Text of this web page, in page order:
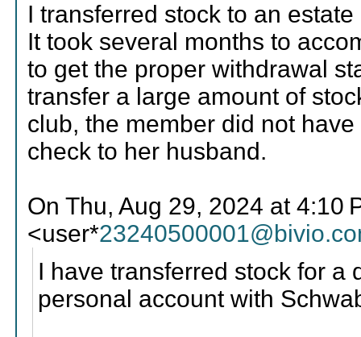
I transferred stock to an
It took several months to
to get the proper withdrawal
transfer a large amount of
club, the member did not
check to her husband.
On Thu, Aug 29, 2024 at 4:10
<user*
I have transferred stock for a
personal account with